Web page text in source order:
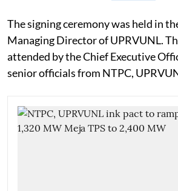
The signing ceremony was held in
Managing Director of UPRVUNL.
attended by the Chief Executive
senior officials from NTPC,